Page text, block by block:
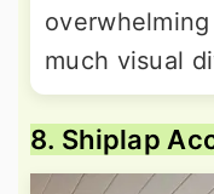
much visual
8. Shiplap